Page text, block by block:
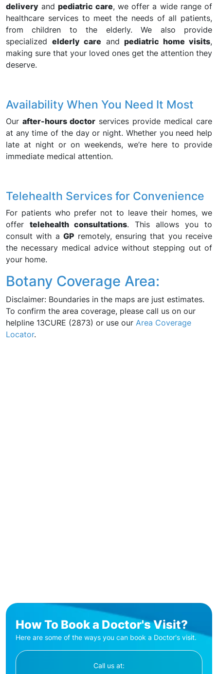
delivery andpediatric care, we offer a wide range of
healthcare services to meet the needs of all patients,
from children to the elderly. We also provide
specialized elderly care andpediatric home visits,
making sure that your loved ones get the attention they
deserve.
Availability When You Need It Most
Our after-hours doctor services provide medical care
at any time of the day or night. Whether you need help
late at night or on weekends, we’re here to provide
immediate medical attention.
Telehealth Services for Convenience
For patients who prefer not to leave their homes, we
offer telehealth consultations. This allows you to
consult with aGP remotely, ensuring that you receive
the necessary medical advice without stepping out of
your home.
Botany Coverage Area:
Disclaimer: Boundaries in the maps are just estimates.
To confirm the area coverage, please call us on our
helpline 13CURE (2873) or use our Area Coverage
Locator.
How To Book a Doctor's Visit?
Here are some of the ways you can book a Doctor's visit.
Call us at: